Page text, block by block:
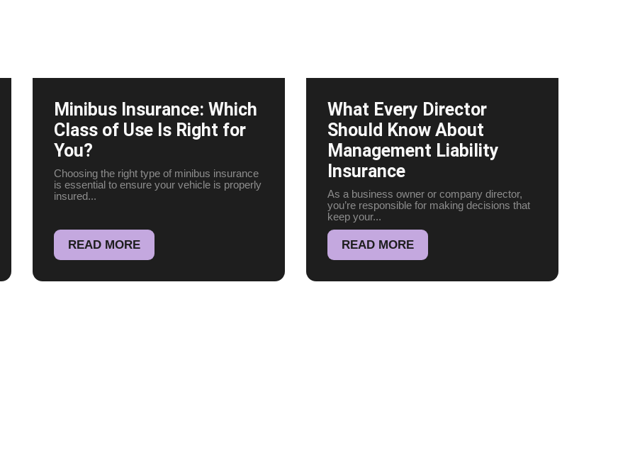
Minibus Insurance: Which
Class of Use Is Right for
You?
Choosing the right type of minibus insurance
is essential to ensure your vehicle is properly
insured...
READ MORE
What Every Director
Should Know About
Management Liability
Insurance
As a business owner or company director,
you’re responsible for making decisions that
keep your...
READ MORE